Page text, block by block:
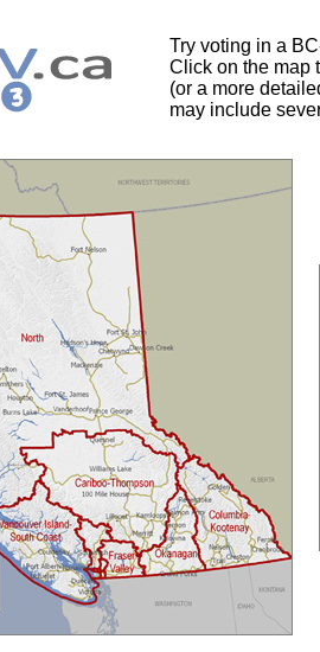
Try voting in a
Click on the map
(or a more
may include